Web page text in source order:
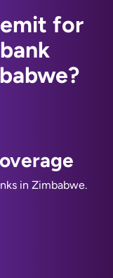
for
in Zimbabwe.